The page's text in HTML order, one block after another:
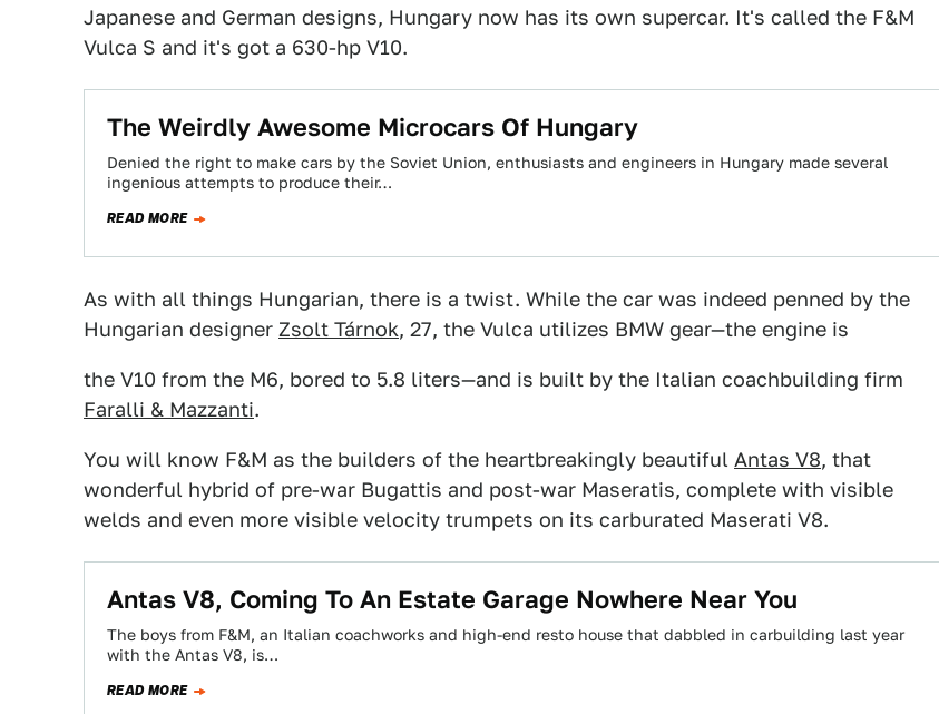
Japanese and German designs, Hungary now has its own supercar. It's called the F&M
Vulca S and it's got a 630-hp V10.
The Weirdly Awesome Microcars Of Hungary
Denied the right to make cars by the Soviet Union, enthusiasts and engineers in Hungary made several
ingenious attempts to produce their…
READ MORE
As with all things Hungarian, there is a twist. While the car was indeed penned by the
Hungarian designer Zsolt Tárnok, 27, the Vulca utilizes BMW gear—the engine is
the V10 from the M6, bored to 5.8 liters—and is built by the Italian coachbuilding firm
Faralli & Mazzanti.
You will know F&M as the builders of the heartbreakingly beautiful Antas V8, that
wonderful hybrid of pre-war Bugattis and post-war Maseratis, complete with visible
welds and even more visible velocity trumpets on its carburated Maserati V8.
Antas V8, Coming To An Estate Garage Nowhere Near You
The boys from F&M, an Italian coachworks and high-end resto house that dabbled in carbuilding last year
with the Antas V8, is…
READ MORE